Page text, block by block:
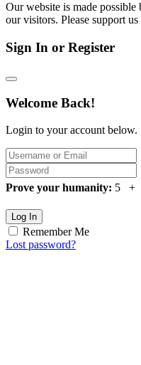
Our website is made
our visitors. Please support
Sign In or Register
Welcome Back!
Login to your account below.
Prove your humanity: 5
Log In
Remember Me
Lost password?